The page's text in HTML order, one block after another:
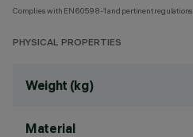
Complies with EN60598-1 and pertinent regulations
PHYSICAL PROPERTIES
Weight (kg)
Material